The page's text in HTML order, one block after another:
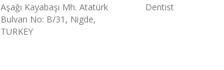
Aşağı Kayabaşı Mh. Atatürk
Bulvarı No: B/31, Nigde,
TURKEY
Dentist